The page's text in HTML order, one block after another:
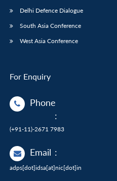
Delhi Defence Dialogue
South Asia Conference
West Asia Conference
For Enquiry
Phone
:
(+91-11)-2671 7983
Email :
adps[dot]idsa[at]nic[dot]in